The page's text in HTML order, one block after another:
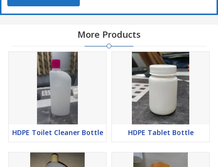
More Products
HDPE Toilet Cleaner Bottle HDPE Tablet Bottle